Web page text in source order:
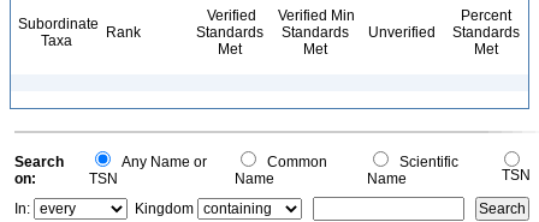
Subordinate
Taxa
Rank
Verified
Standards
Met
Verified Min
Standards
Met
Unverified
Percent
Standards
Met
Search
on:
Any Name or
TSN
Common
Name
Scientific
Name
TSN
In:
Kingdom